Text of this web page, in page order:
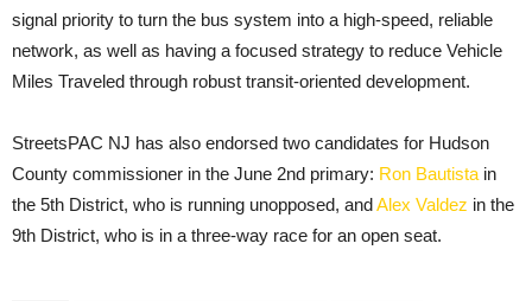
signal priority to turn the bus system into a high-speed, reliable
network, as well as having a focused strategy to reduce Vehicle
Miles Traveled through robust transit-oriented development.
StreetsPAC NJ has also endorsed two candidates for Hudson
County commissioner in the June 2nd primary: Ron Bautista in
the 5th District, who is running unopposed, andAlex Valdez in the
9th District, who is in a three-way race for an open seat.